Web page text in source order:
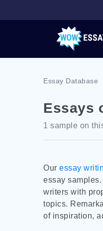
Essay Database
Essays
1 sample on
Our essay
essay
writers with
topics.
of inspiration,